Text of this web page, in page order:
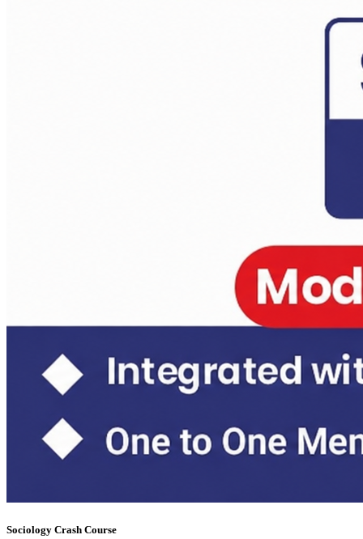
Daily Answer Writing Program–Anthropology
Daily Answer Writing Program–Anthropology
PYQ evaluation Anthropology (1 Month)
Daily Answer Writing Program–Anthropology
Daily Answer Writing Program–Sociology
Daily Answer Writing Program–Anthropology
Daily Answer Writing Program–Sociology
FACTS Current Affairs Programme CSE 2026
Daily Answer Writing Program–Anthropology
Sociology Crash Course